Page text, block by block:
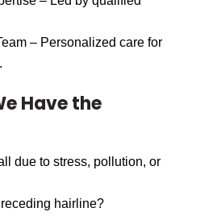
– Personalized care for
Have the
due to stress, pollution, or
hairline?